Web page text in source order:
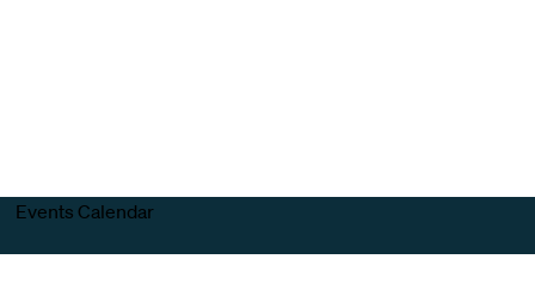
Events Calendar